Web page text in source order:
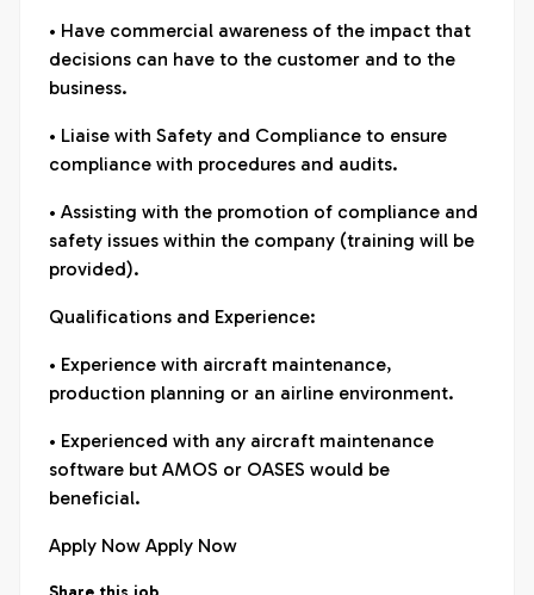
• Have commercial awareness of the impact that
decisions can have to the customer and to the
business.
• Liaise with Safety and Compliance to ensure
compliance with procedures and audits.
• Assisting with the promotion of compliance and
safety issues within the company (training will be
provided).
Qualifications and Experience:
• Experience with aircraft maintenance,
production planning or an airline environment.
• Experienced with any aircraft maintenance
software but AMOS or OASES would be
beneficial.
Apply Now Apply Now